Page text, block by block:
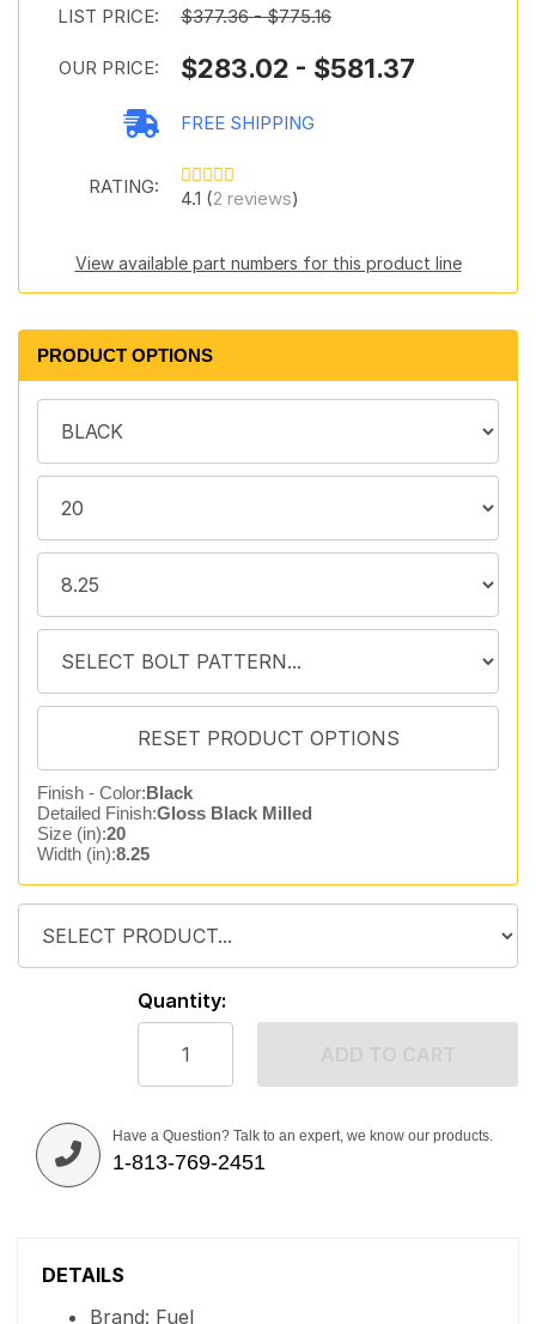
LIST PRICE: $377.36 - $775.16
OUR PRICE: $283.02 - $581.37
FREE SHIPPING
RATING:
4.1 (2 reviews)
View available part numbers for this product line
PRODUCT OPTIONS
Finish - Color:Black
Detailed Finish:Gloss Black Milled
Size (in):20
Width (in):8.25
Quantity:
Have a Question? Talk to an expert, we know our products.
1-813-769-2451
DETAILS
Brand: Fuel